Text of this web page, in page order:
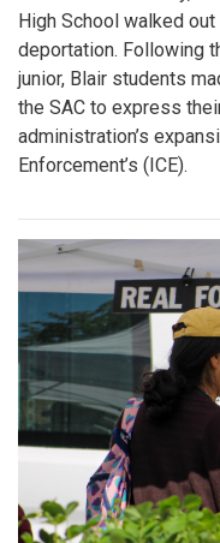
Trump's birthday in
nation gathered to
authoritarian
Gallery:
Walkout